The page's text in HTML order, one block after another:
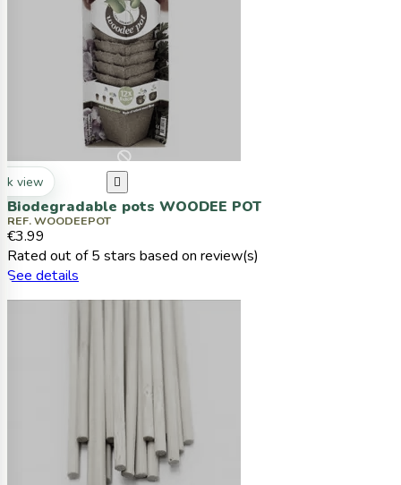
view 
Biodegradable pots WOODEE POT
REF. WOODEEPOT
€3.99
Rated out of 5 stars based on review(s)
See details